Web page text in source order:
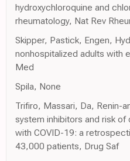
hydroxychloroquine and
rheumatology, Nat Rev
Skipper, Pastick, Engen,
nonhospitalized adults with
Med
Spila, None
Trifiro, Massari, Da, Renin-
system inhibitors and risk
with COVID-19: a
43,000 patients, Drug Saf